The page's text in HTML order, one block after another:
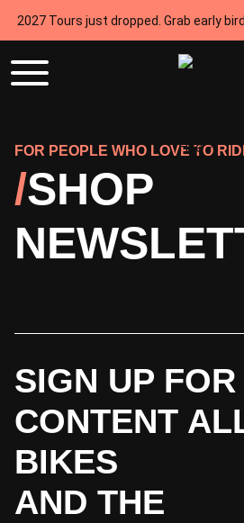
2027 Tours just dropped. Grab early
FOR PEOPLE WHO LOVE TO
SHOP
SIGN UP FOR
CONTENT
BIKES
AND THE